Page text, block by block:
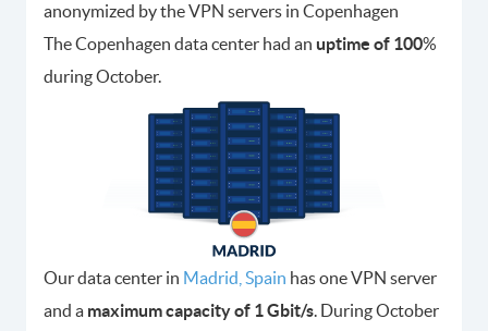
anonymized by the VPN servers in Copenhagen
The Copenhagen data center had an uptime of 100%
during October.
Our data center in Madrid, Spain has one VPN server
and a maximum capacity of 1 Gbit/s. During October